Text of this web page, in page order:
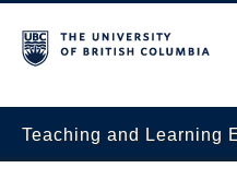
Teaching and Learning